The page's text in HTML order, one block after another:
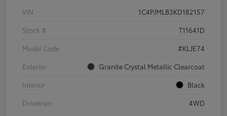
VIN
1C4PJMLB3KD182157
Stock #
T11641D
Model Code
#KLJE74
Exterior
Granite Crystal Metallic Clearcoat
Interior
Black
Drivetrain
4WD